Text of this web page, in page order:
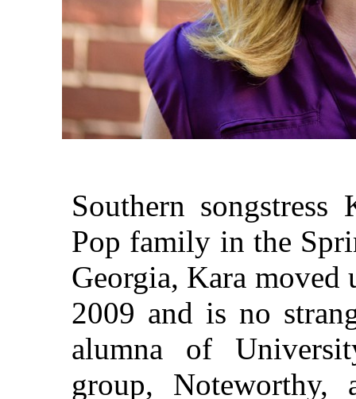
Southern
Pop family in the
Georgia, Kara moved
2009 and is no
alumna of
group, Noteworthy,